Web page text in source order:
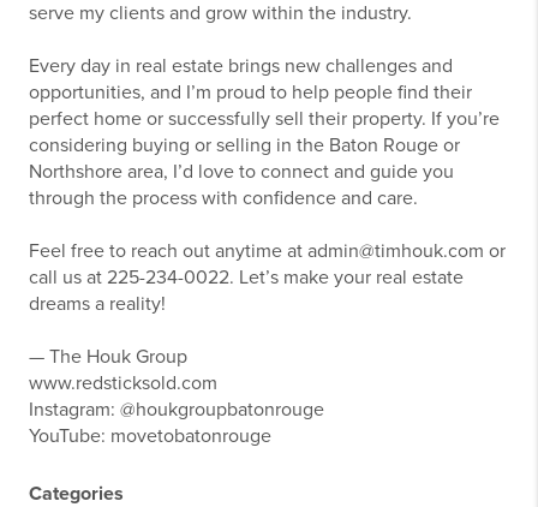
serve my clients and grow within the industry.
Every day in real estate brings new challenges and
opportunities, and I’m proud to help people find their
perfect home or successfully sell their property. If you’re
considering buying or selling in the Baton Rouge or
Northshore area, I’d love to connect and guide you
through the process with confidence and care.
Feel free to reach out anytime at admin@timhouk.com or
call us at 225-234-0022. Let’s make your real estate
dreams a reality!
— The Houk Group
www.redsticksold.com
Instagram: @houkgroupbatonrouge
YouTube: movetobatonrouge
Categories